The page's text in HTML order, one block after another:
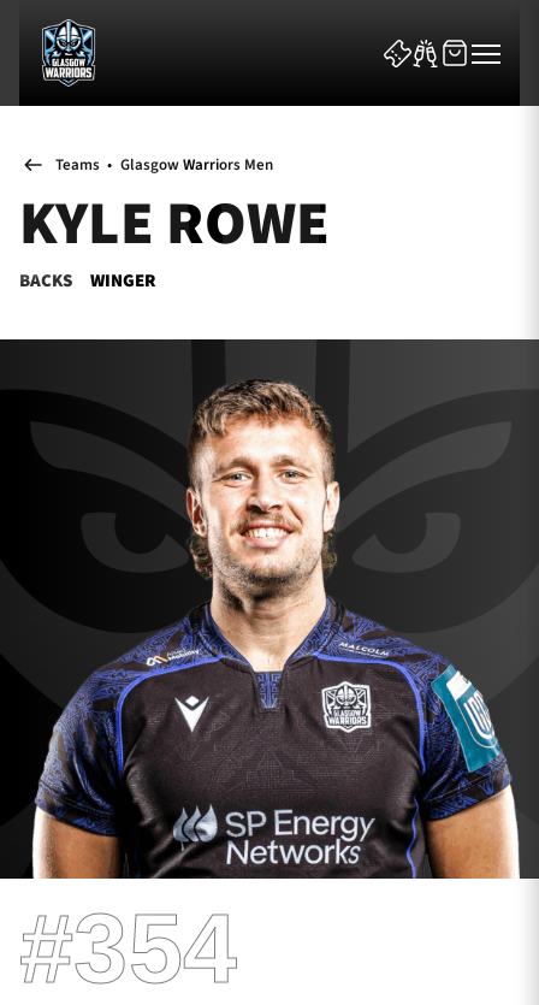
News & Features
Tickets & Events
Community
TICKETS HOSPITALITY
1872 CUP SHOP
SEASON TICKETS
Contact Us
About Us
Sponsors & Partners
Teams • Glasgow Warriors Men
KYLE ROWE
BACKS WINGER
#354